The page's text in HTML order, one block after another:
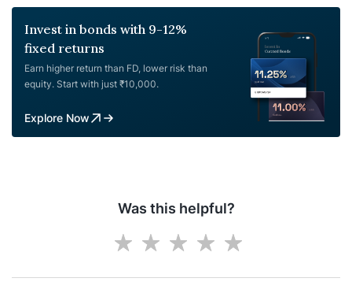
Invest in bonds with 9-12%
fixed returns
Earn higher return than FD, lower risk than
equity. Start with just ₹10,000.
Explore Now
Was this helpful?